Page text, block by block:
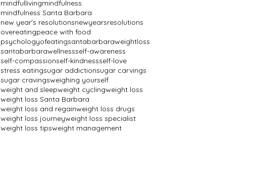
mindfullivingmindfulness
mindfulness Santa Barbara
new year's resolutionsnewyearsresolutions
overeatingpeace with food
psychologyofeatingsantabarbaraweightloss
santabarbarawellnessself-awareness
self-compassionself-kindnessself-love
stress eatingsugar addictionsugar carvings
sugar cravingsweighing yourself
weight and sleepweight cyclingweight loss
weight loss Santa Barbara
weight loss and regainweight loss drugs
weight loss journeyweight loss specialist
weight loss tipsweight management